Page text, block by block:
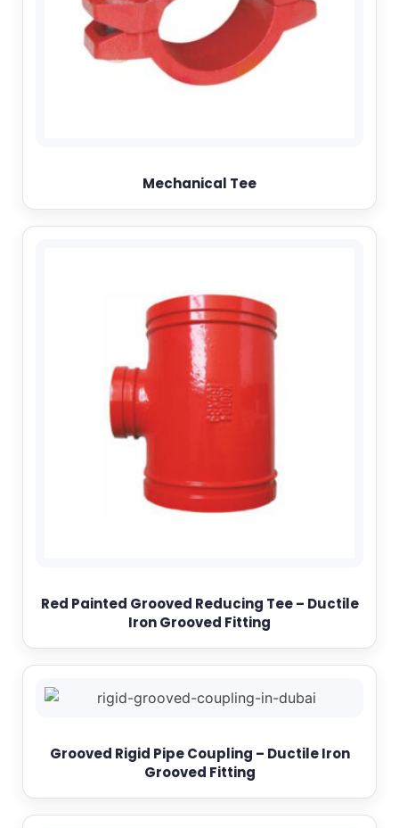
Mechanical Tee
Red Painted Grooved Reducing Tee – Ductile
Iron Grooved Fitting
Grooved Rigid Pipe Coupling – Ductile Iron
Grooved Fitting